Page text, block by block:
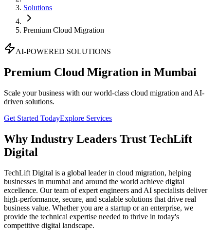
Solutions
Premium Cloud Migration
AI-POWERED SOLUTIONS
Premium Cloud Migration in Mumbai
Scale your business with our world-class cloud migration and AI-
driven solutions.
Get Started TodayExplore Services
Why Industry Leaders Trust TechLift
Digital
TechLift Digital is a global leader in cloud migration, helping
businesses in mumbai and around the world achieve digital
excellence. Our team of expert engineers and AI specialists deliver
high-performance, secure, and scalable solutions that drive real
business value. Whether you are a startup or an enterprise, we
provide the technical expertise needed to thrive in today's
competitive digital landscape.